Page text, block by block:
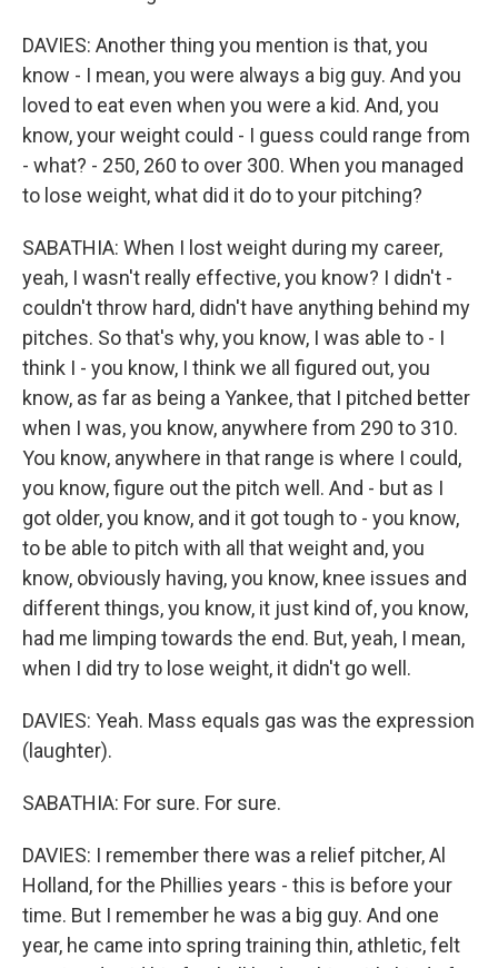
DAVIES: Another thing you mention is that, you
know - I mean, you were always a big guy. And you
loved to eat even when you were a kid. And, you
know, your weight could - I guess could range from
- what? - 250, 260 to over 300. When you managed
to lose weight, what did it do to your pitching?
SABATHIA: When I lost weight during my career,
yeah, I wasn't really effective, you know? I didn't -
couldn't throw hard, didn't have anything behind my
pitches. So that's why, you know, I was able to - I
think I - you know, I think we all figured out, you
know, as far as being a Yankee, that I pitched better
when I was, you know, anywhere from 290 to 310.
You know, anywhere in that range is where I could,
you know, figure out the pitch well. And - but as I
got older, you know, and it got tough to - you know,
to be able to pitch with all that weight and, you
know, obviously having, you know, knee issues and
different things, you know, it just kind of, you know,
had me limping towards the end. But, yeah, I mean,
when I did try to lose weight, it didn't go well.
DAVIES: Yeah. Mass equals gas was the expression
(laughter).
SABATHIA: For sure. For sure.
DAVIES: I remember there was a relief pitcher, Al
Holland, for the Phillies years - this is before your
time. But I remember he was a big guy. And one
year, he came into spring training thin, athletic, felt